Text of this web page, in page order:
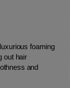
foaming
out hair
and